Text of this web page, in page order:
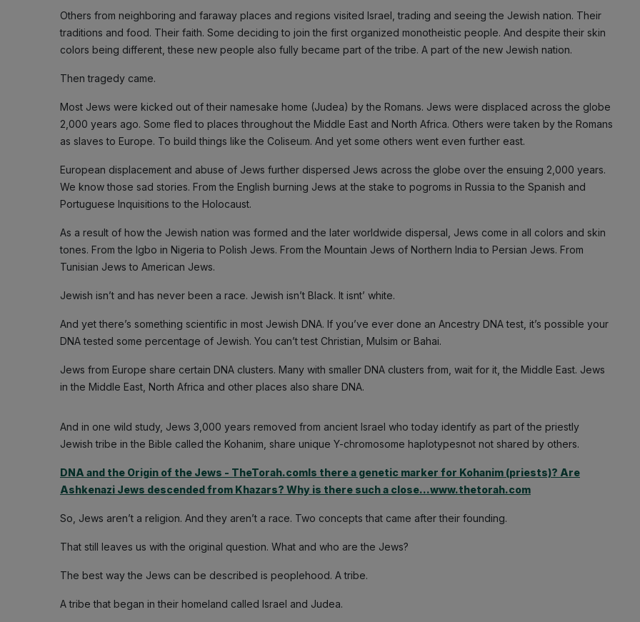
Others from neighboring and faraway places and regions visited Israel, trading and seeing the Jewish nation. Their
traditions and food. Their faith. Some deciding to join the first organized monotheistic people. And despite their skin
colors being different, these new people also fully became part of the tribe. A part of the new Jewish nation.
Then tragedy came.
Most Jews were kicked out of their namesake home (Judea) by the Romans. Jews were displaced across the globe
2,000 years ago. Some fled to places throughout the Middle East and North Africa. Others were taken by the Romans
as slaves to Europe. To build things like the Coliseum. And yet some others went even further east.
European displacement and abuse of Jews further dispersed Jews across the globe over the ensuing 2,000 years.
We know those sad stories. From the English burning Jews at the stake to pogroms in Russia to the Spanish and
Portuguese Inquisitions to the Holocaust.
As a result of how the Jewish nation was formed and the later worldwide dispersal, Jews come in all colors and skin
tones. From the Igbo in Nigeria to Polish Jews. From the Mountain Jews of Northern India to Persian Jews. From
Tunisian Jews to American Jews.
Jewish isn’t and has never been a race. Jewish isn’t Black. It isnt’ white.
And yet there’s something scientific in most Jewish DNA. If you’ve ever done an Ancestry DNA test, it’s possible your
DNA tested some percentage of Jewish. You can’t test Christian, Mulsim or Bahai.
Jews from Europe share certain DNA clusters. Many with smaller DNA clusters from, wait for it, the Middle East. Jews
in the Middle East, North Africa and other places also share DNA.
And in one wild study, Jews 3,000 years removed from ancient Israel who today identify as part of the priestly
Jewish tribe in the Bible called the Kohanim, share unique Y-chromosome haplotypesnot not shared by others.
DNA and the Origin of the Jews - TheTorah.comIs there a genetic marker for Kohanim (priests)? Are
Ashkenazi Jews descended from Khazars? Why is there such a close…www.thetorah.com
So, Jews aren’t a religion. And they aren’t a race. Two concepts that came after their founding.
That still leaves us with the original question. What and who are the Jews?
The best way the Jews can be described is peoplehood. A tribe.
A tribe that began in their homeland called Israel and Judea.